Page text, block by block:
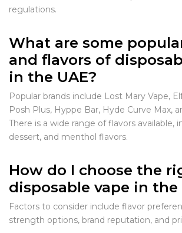
regulations.
What are some
and flavors of
in the UAE?
Popular brands include Lost Mary Vape,
Posh Plus, Hyppe Bar, Hyde Curve Max,
There is a wide range of flavors available,
dessert, and menthol flavors.
How do I choose the
disposable vape in the
Factors to consider include flavor
strength options, brand reputation, and